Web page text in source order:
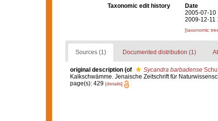
Taxonomic edit history
Date
2005-07-10
2009-12-11
[taxonomic
Sources (1) Documented distribution (1)
original description (of Sycandra barbadense
Kalkschwämme. Jenaische Zeitschrift für
page(s): 429 [details]